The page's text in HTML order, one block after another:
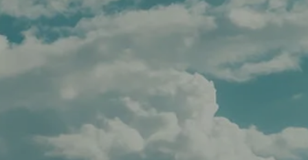
AFFILIATIONS
FOR ADVISORS
INSIGHTS
CLIENT LOGIN